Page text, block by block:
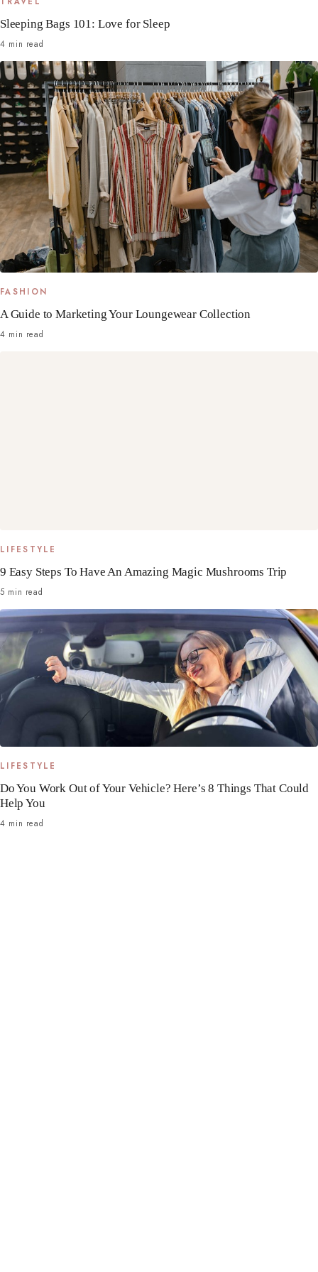
Sleeping Bags 101: Love for Sleep
4 min read
FASHION
A Guide to Marketing Your Loungewear Collection
4 min read
LIFESTYLE
9 Easy Steps To Have An Amazing Magic Mushrooms Trip
5 min read
LIFESTYLE
Do You Work Out of Your Vehicle? Here’s 8 Things That Could
Help You
4 min read